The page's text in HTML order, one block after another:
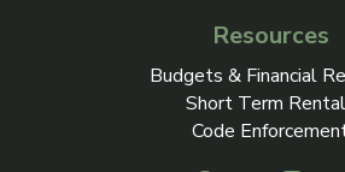
Resources
Budgets & Financial
Short Term
Code